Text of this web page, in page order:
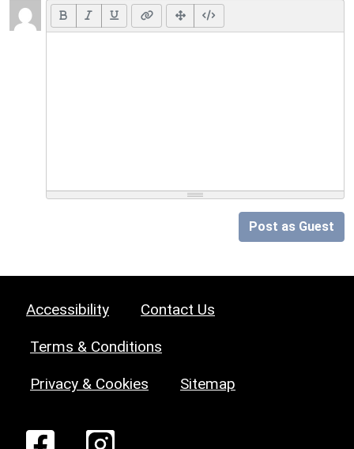
Post as Guest
Accessibility Contact Us
Terms & Conditions
Privacy & Cookies Sitemap